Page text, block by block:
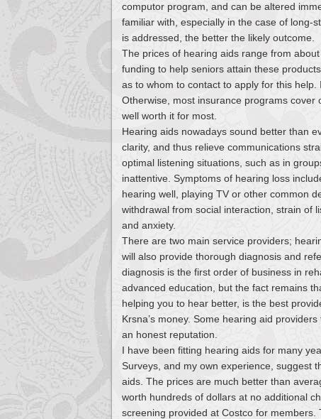
computor program, and can be altered
familiar with, especially in the case of long-
is addressed, the better the likely outcome.
The prices of hearing aids range from
funding to help seniors attain these
as to whom to contact to apply for this
Otherwise, most insurance programs
well worth it for most.
Hearing aids nowadays sound better than
clarity, and thus relieve communications
optimal listening situations, such as in
inattentive. Symptoms of hearing loss
hearing well, playing TV or other common
withdrawal from social interaction, strain of
and anxiety.
There are two main service providers;
will also provide thorough diagnosis and
diagnosis is the first order of business in
advanced education, but the fact remains
helping you to hear better, is the best
Krsna’s money. Some hearing aid
an honest reputation.
I have been fitting hearing aids for many
Surveys, and my own experience, suggest
aids. The prices are much better than
worth hundreds of dollars at no additional
screening provided at Costco for